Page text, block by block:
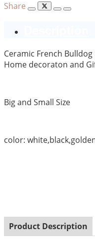
Share
Ceramic French
Home decoraton and
Big and Small Size
color:
Product Description